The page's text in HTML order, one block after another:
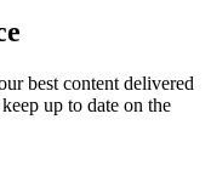
best content delivered
up to date on the